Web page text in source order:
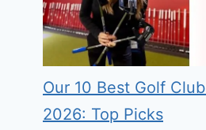
Our 10 Best Golf
2026: Top Picks